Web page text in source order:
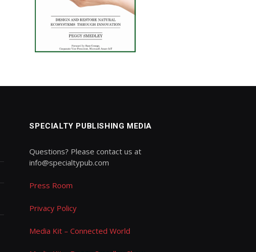
SPECIALTY PUBLISHING MEDIA
Questions? Please contact us at
info@specialtypub.com
Press Room
Privacy Policy
Media Kit – Connected World